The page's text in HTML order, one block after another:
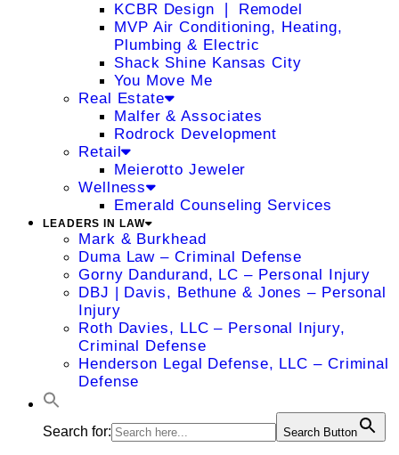
KCBR Design ❘ Remodel
MVP Air Conditioning, Heating,
Plumbing & Electric
Shack Shine Kansas City
You Move Me
Real Estate
Malfer & Associates
Rodrock Development
Retail
Meierotto Jeweler
Wellness
Emerald Counseling Services
LEADERS IN LAW
Mark & Burkhead
Duma Law – Criminal Defense
Gorny Dandurand, LC – Personal Injury
DBJ | Davis, Bethune & Jones – Personal
Injury
Roth Davies, LLC – Personal Injury,
Criminal Defense
Henderson Legal Defense, LLC – Criminal
Defense
Search for: Search Button